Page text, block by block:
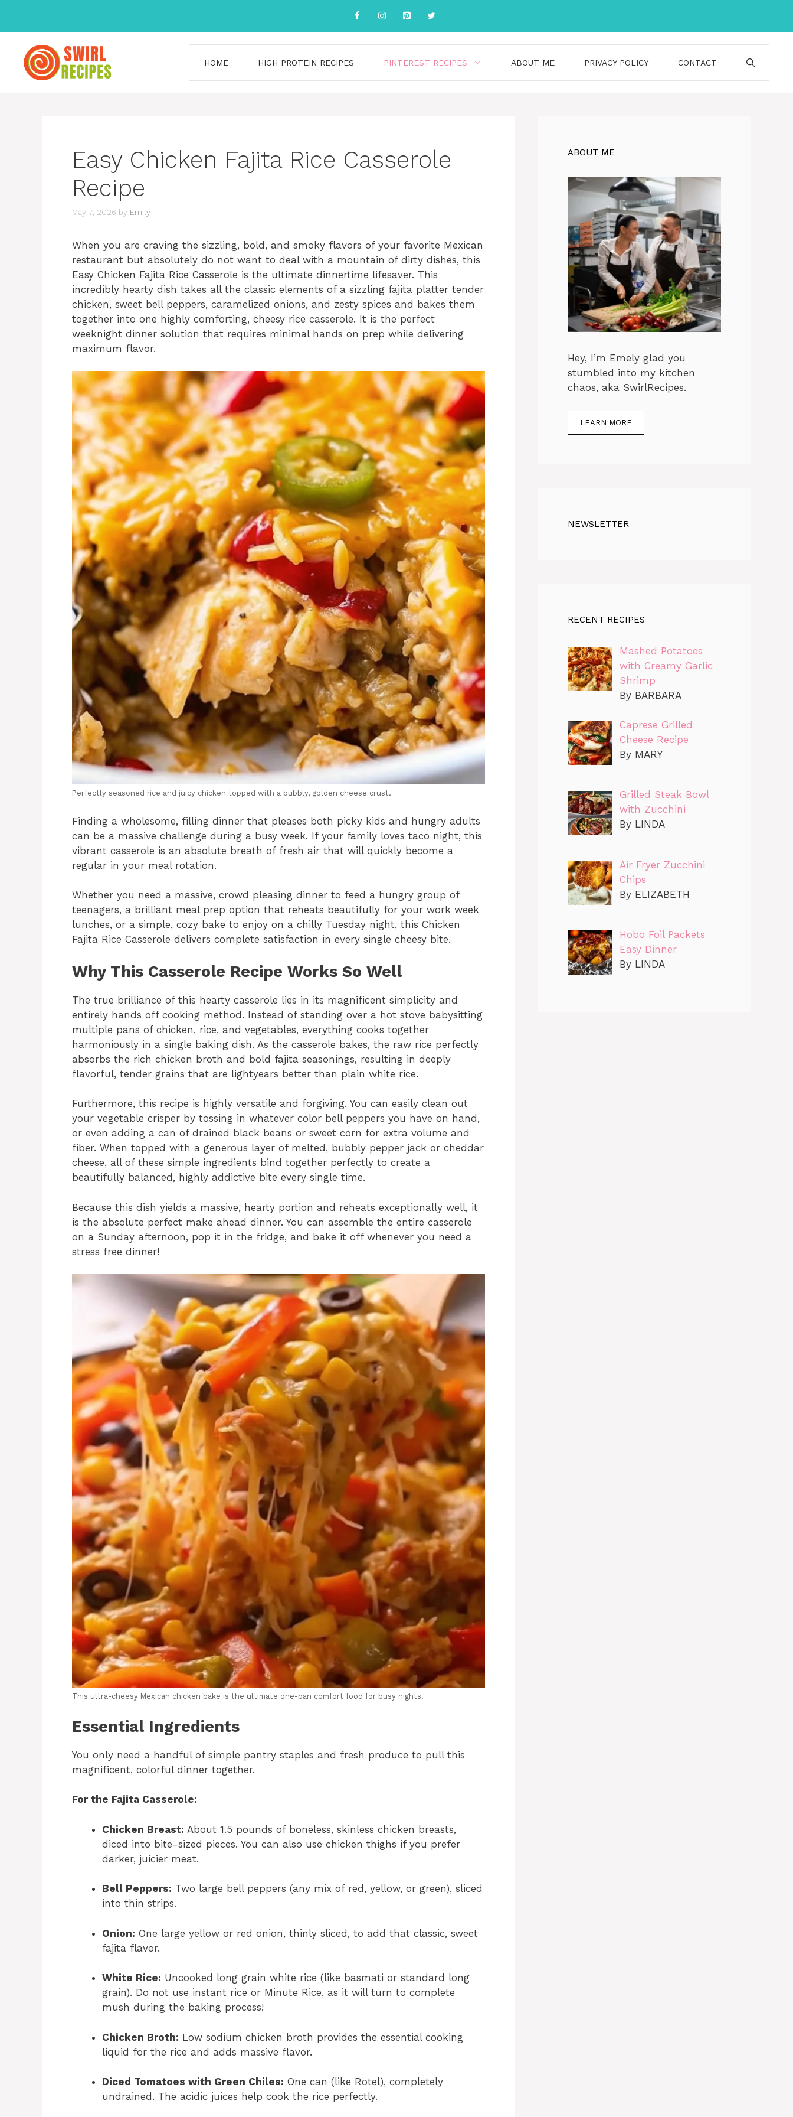
content
HOME HIGH PROTEIN RECIPES PINTEREST RECIPES ABOUT ME PRIVACY POLICY CONTACT
Easy Chicken Fajita Rice Casserole
Recipe
May 7, 2026 by Emily
When you are craving the sizzling, bold, and smoky flavors of your favorite Mexican
restaurant but absolutely do not want to deal with a mountain of dirty dishes, this
Easy Chicken Fajita Rice Casserole is the ultimate dinnertime lifesaver. This
incredibly hearty dish takes all the classic elements of a sizzling fajita platter tender
chicken, sweet bell peppers, caramelized onions, and zesty spices and bakes them
together into one highly comforting, cheesy rice casserole. It is the perfect
weeknight dinner solution that requires minimal hands on prep while delivering
maximum flavor.
Perfectly seasoned rice and juicy chicken topped with a bubbly, golden cheese crust.
Finding a wholesome, filling dinner that pleases both picky kids and hungry adults
can be a massive challenge during a busy week. If your family loves taco night, this
vibrant casserole is an absolute breath of fresh air that will quickly become a
regular in your meal rotation.
Whether you need a massive, crowd pleasing dinner to feed a hungry group of
teenagers, a brilliant meal prep option that reheats beautifully for your work week
lunches, or a simple, cozy bake to enjoy on a chilly Tuesday night, this Chicken
Fajita Rice Casserole delivers complete satisfaction in every single cheesy bite.
Why This Casserole Recipe Works So Well
The true brilliance of this hearty casserole lies in its magnificent simplicity and
entirely hands off cooking method. Instead of standing over a hot stove babysitting
multiple pans of chicken, rice, and vegetables, everything cooks together
harmoniously in a single baking dish. As the casserole bakes, the raw rice perfectly
absorbs the rich chicken broth and bold fajita seasonings, resulting in deeply
flavorful, tender grains that are lightyears better than plain white rice.
Furthermore, this recipe is highly versatile and forgiving. You can easily clean out
your vegetable crisper by tossing in whatever color bell peppers you have on hand,
or even adding a can of drained black beans or sweet corn for extra volume and
fiber. When topped with a generous layer of melted, bubbly pepper jack or cheddar
cheese, all of these simple ingredients bind together perfectly to create a
beautifully balanced, highly addictive bite every single time.
Because this dish yields a massive, hearty portion and reheats exceptionally well, it
is the absolute perfect make ahead dinner. You can assemble the entire casserole
on a Sunday afternoon, pop it in the fridge, and bake it off whenever you need a
stress free dinner!
This ultra-cheesy Mexican chicken bake is the ultimate one-pan comfort food for busy nights.
Essential Ingredients
You only need a handful of simple pantry staples and fresh produce to pull this
magnificent, colorful dinner together.
For the Fajita Casserole:
Chicken Breast: About 1.5 pounds of boneless, skinless chicken breasts,
diced into bite-sized pieces. You can also use chicken thighs if you prefer
darker, juicier meat.
Bell Peppers: Two large bell peppers (any mix of red, yellow, or green), sliced
into thin strips.
Onion: One large yellow or red onion, thinly sliced, to add that classic, sweet
fajita flavor.
White Rice: Uncooked long grain white rice (like basmati or standard long
grain). Do not use instant rice or Minute Rice, as it will turn to complete
mush during the baking process!
Chicken Broth: Low sodium chicken broth provides the essential cooking
liquid for the rice and adds massive flavor.
Diced Tomatoes with Green Chiles: One can (like Rotel), completely
undrained. The acidic juices help cook the rice perfectly.
ABOUT ME
Hey, I’m Emely glad you
stumbled into my kitchen
chaos, aka SwirlRecipes.
LEARN MORE
NEWSLETTER
RECENT RECIPES
Mashed Potatoes
with Creamy Garlic
Shrimp
By BARBARA
Caprese Grilled
Cheese Recipe
By MARY
Grilled Steak Bowl
with Zucchini
By LINDA
Air Fryer Zucchini
Chips
By ELIZABETH
Hobo Foil Packets
Easy Dinner
By LINDA